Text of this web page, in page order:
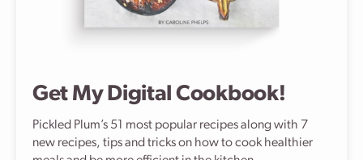
Get My Digital Cookbook!
Pickled Plum’s 51 most popular recipes along with 7
new recipes, tips and tricks on how to cook healthier